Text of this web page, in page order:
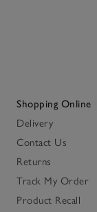
Shopping Online
Delivery
Contact Us
Returns
Track My Order
Product Recall